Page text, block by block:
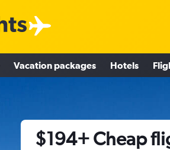
Vacation packages Hotels
$194+ Cheap